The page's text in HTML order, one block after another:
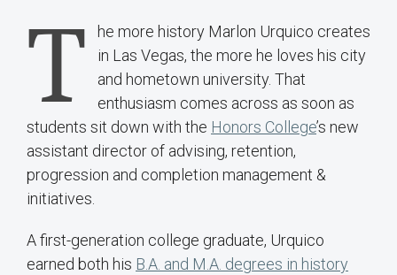
T
he more history Marlon Urquico creates
in Las Vegas, the more he loves his city
and hometown university. That
enthusiasm comes across as soon as
students sit down with the Honors College’s new
assistant director of advising, retention,
progression and completion management &
initiatives.
A first-generation college graduate, Urquico
earned both his B.A. and M.A. degrees in history